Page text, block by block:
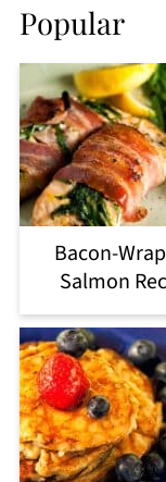
Popular
Bacon-
Salmon